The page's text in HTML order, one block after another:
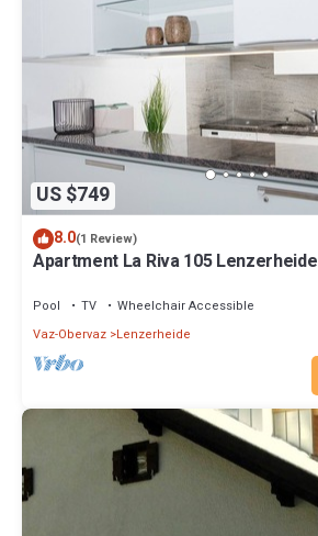
US $749
8.0(1 Review)
Apartment La Riva 105 Lenzerheide
Pool TV
Wheelchair Accessible
Vaz-Obervaz Lenzerheide